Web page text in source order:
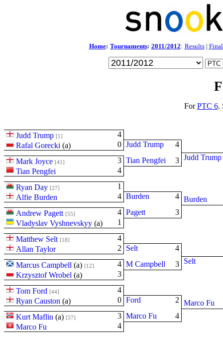
Home: Tournaments: 2011/2012: Results|
ForPTC 6.
Judd Trump 4
[1]
Rafal Gorecki (a)
0
Mark Joyce
3
[41]
Tian Pengfei
4
Ryan Day
1
[27]
Alfie Burden
4
Andrew Pagett
4
[55]
Vladyslav Vyshnevskyy (a)
1
Matthew Selt
4
[18]
Allan Taylor
2
Marcus Campbell (a) 4
[12]
Krzysztof Wrobel (a)
3
Tom Ford
4
[44]
Ryan Causton (a)
0
Kurt Maflin (a) 3
[57]
Marco Fu
4
Judd Trump
4
Tian Pengfei
3
Burden
4
Pagett
3
Selt
4
M Campbell
3
Ford
2
Marco Fu
4
Judd Trump
Burden
Selt
Marco Fu